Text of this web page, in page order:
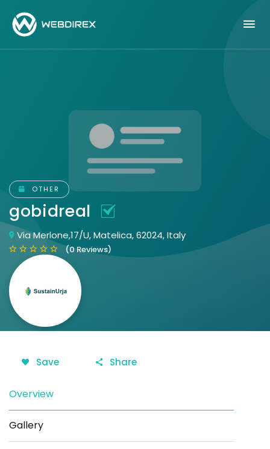
OTHER
gobidreal
Via Merlone,17/U, Matelica, 62024, Italy
(0 Reviews)
Save Share
Overview
Gallery